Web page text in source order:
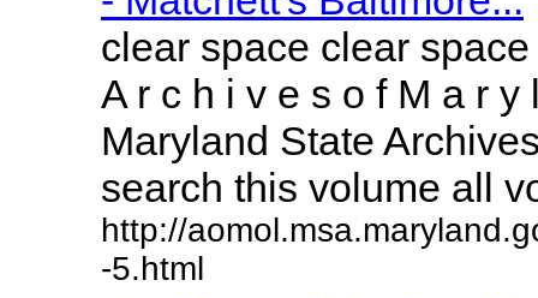
clear space clear
A r c h i v e s o f M a r y
Maryland State
search this volume all
http://
-5.html